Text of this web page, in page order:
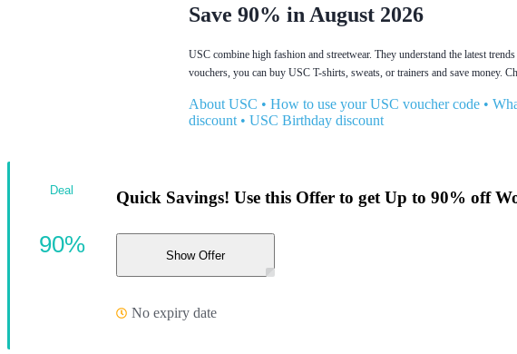
Save 90% in August 2026
USC combine high fashion and streetwear. They understand the latest
vouchers, you can buy USC T-shirts, sweats, or trainers and save money.
About USC • How to use your USC voucher code •
discount • USC Birthday discount
Quick Savings! Use this Offer to get Up to 90% off
Show Offer
No expiry date
Deal
90%